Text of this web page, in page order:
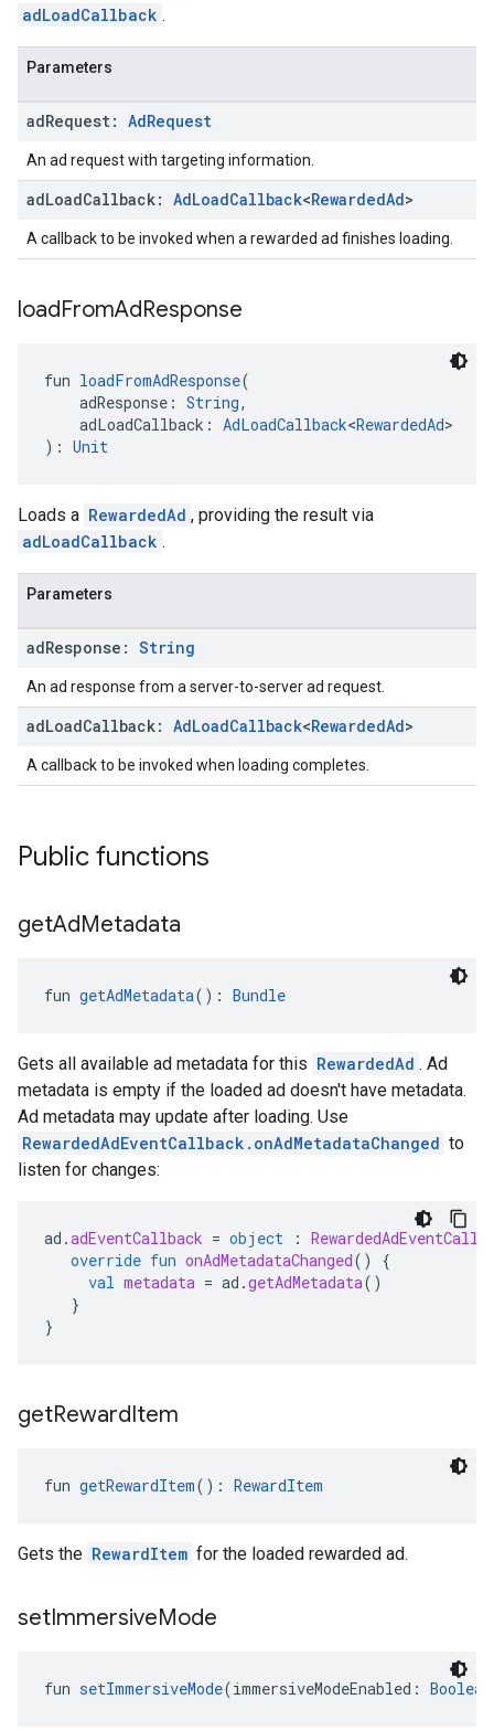
adLoadCallback .
Parameters
adRequest: AdRequest
An ad request with targeting information.
adLoadCallback: AdLoadCallback<RewardedAd>
A callback to be invoked when a rewarded ad finishes loading.
loadFromAdResponse
fun loadFromAdResponse(
adResponse: String,
adLoadCallback: AdLoadCallback<RewardedAd>
): Unit
Loads a RewardedAd , providing the result via
adLoadCallback .
Parameters
adResponse: String
An ad response from a server-to-server ad request.
adLoadCallback: AdLoadCallback<RewardedAd>
A callback to be invoked when loading completes.
Public functions
getAdMetadata
fun getAdMetadata(): Bundle
Gets all available ad metadata for this RewardedAd . Ad
metadata is empty if the loaded ad doesn't have metadata.
Ad metadata may update after loading. Use
RewardedAdEventCallback.onAdMetadataChanged to
listen for changes:
ad .adEventCallback = object :
override fun onAdMetadataChanged()
{
val metadata = ad .getAdMetadata()
}
}
getRewardItem
fun getRewardItem(): RewardItem
Gets the RewardItem for the loaded rewarded ad.
setImmersiveMode
fun setImmersiveMode(immersiveModeEnabled: Boolean